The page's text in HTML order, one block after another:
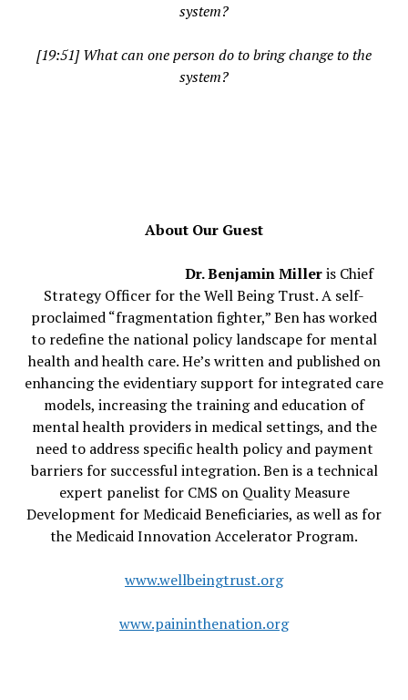
system?
[19:51] What can one person do to bring change to the
system?
About Our Guest
Dr. Benjamin Milleris Chief
Strategy Officer for the Well Being Trust. A self-
proclaimed “fragmentation fighter,” Ben has worked
to redefine the national policy landscape for mental
health and health care. He’s written and published on
enhancing the evidentiary support for integrated care
models, increasing the training and education of
mental health providers in medical settings, and the
need to address specific health policy and payment
barriers for successful integration. Ben is a technical
expert panelist for CMS on Quality Measure
Development for Medicaid Beneficiaries, as well as for
the Medicaid Innovation Accelerator Program.
www.wellbeingtrust.org
www.paininthenation.org